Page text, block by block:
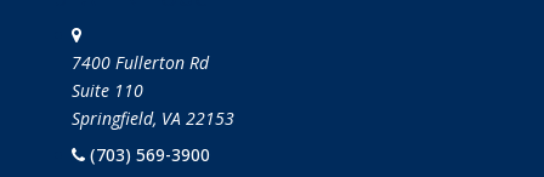
7400 Fullerton Rd
Suite 110
Springfield, VA 22153
(703) 569-3900